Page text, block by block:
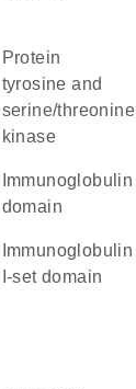
Protein
tyrosine and
serine/threonine
kinase
domain
I-set domain